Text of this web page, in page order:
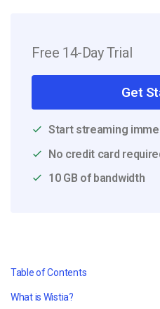
Free 14-Day Trial
Get
Start streaming
No credit card
10 GB of bandwidth
Table of Contents
What is Wistia?